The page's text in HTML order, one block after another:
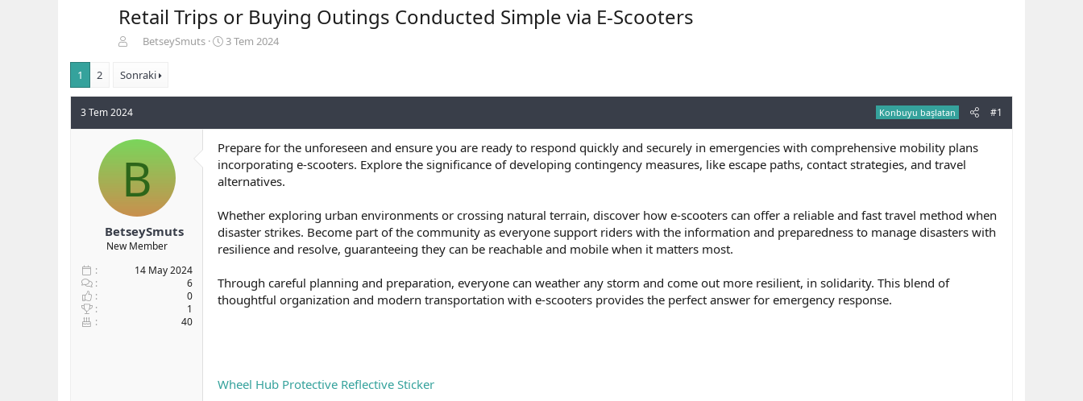
Retail Trips or Buying Outings Conducted Simple via E-Scooters
u
y
u
b
ş
l
a
t
a
n
BetseySmuts
B
a
g
ç
t
a
i
h
3 Tem 2024
1 2 Sonraki
3 Tem 2024 Konbuyu başlatan #1
B
BetseySmuts
New Member
14 May 2024
6
0
1
40
Prepare for the unforeseen and ensure you are ready to respond quickly and securely in emergencies with comprehensive mobility plans
incorporating e-scooters. Explore the significance of developing contingency measures, like escape paths, contact strategies, and travel
alternatives.
Whether exploring urban environments or crossing natural terrain, discover how e-scooters can offer a reliable and fast travel method when
disaster strikes. Become part of the community as everyone support riders with the information and preparedness to manage disasters with
resilience and resolve, guaranteeing they can be reachable and mobile when it matters most.
Through careful planning and preparation, everyone can weather any storm and come out more resilient, in solidarity. This blend of
thoughtful organization and modern transportation with e-scooters provides the perfect answer for emergency response.
Wheel Hub Protective Reflective Sticker